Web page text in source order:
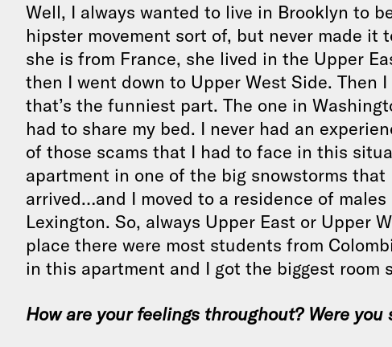
Well, I always wanted to live in Brooklyn to
hipster movement sort of, but never made it
she is from France, she lived in the Upper
then I went down to Upper West Side. Then
that’s the funniest part. The one in
had to share my bed. I never had an
of those scams that I had to face in this
apartment in one of the big snowstorms
arrived…and I moved to a residence of
Lexington. So, always Upper East or Upper
place there were most students from
in this apartment and I got the biggest room
How are your feelings throughout? Were